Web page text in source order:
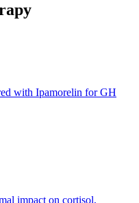
with Ipamorelin for GH
impact on cortisol,